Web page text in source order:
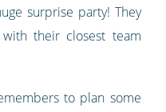
surprise party! They
their closest team
to plan some